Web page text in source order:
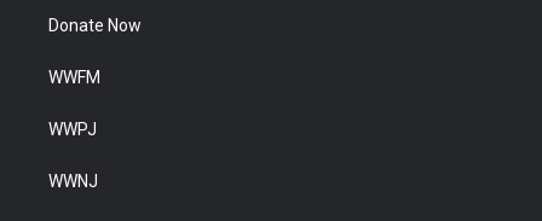
Donate Now
WWFM
WWPJ
WWNJ